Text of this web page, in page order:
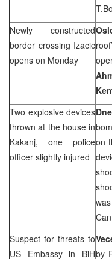
Newly constructed
border crossing Izacic
opens on Monday
Two explosive devices
thrown at the house in
Kakanj, one police
officer slightly injured
on
Suspect for threats to
US Embassy in BiHby